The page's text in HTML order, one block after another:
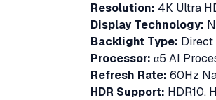
Resolution: 4K Ultra
Display Technology:
Backlight Type: Direct
Processor: α5 AI
Refresh Rate: 60Hz
HDR Support: HDR10,